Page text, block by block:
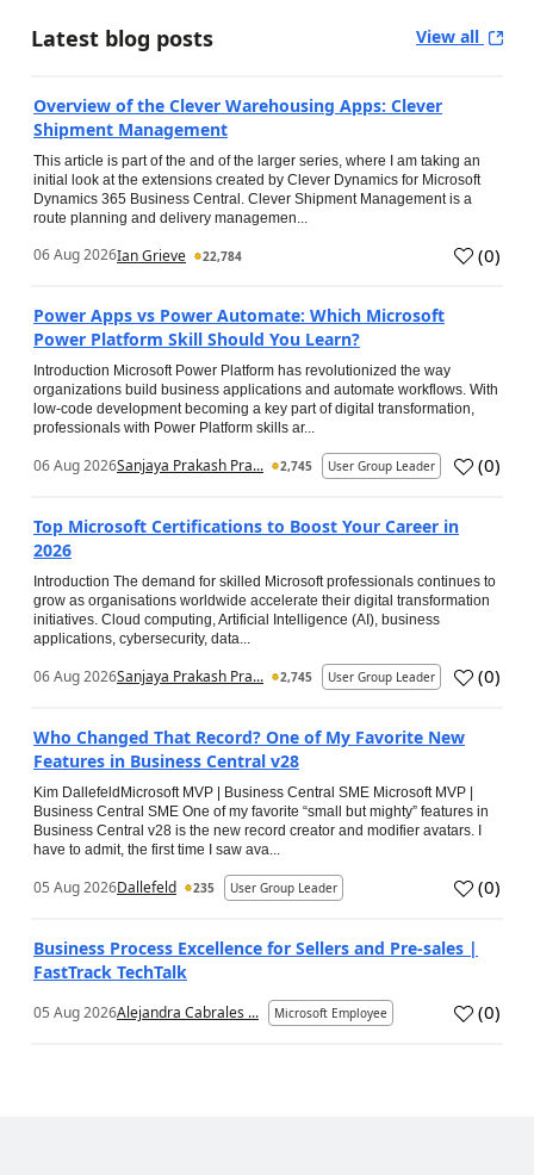
Latest blog posts View all
Overview of the Clever Warehousing Apps: Clever
Shipment Management
This article is part of the and of the larger series, where I am taking an
initial look at the extensions created by Clever Dynamics for Microsoft
Dynamics 365 Business Central. Clever Shipment Management is a
route planning and delivery managemen...
06 Aug 2026Ian Grieve 22,784 (0)
Power Apps vs Power Automate: Which Microsoft
Power Platform Skill Should You Learn?
Introduction Microsoft Power Platform has revolutionized the way
organizations build business applications and automate workflows. With
low-code development becoming a key part of digital transformation,
professionals with Power Platform skills ar...
06 Aug 2026Sanjaya Prakash Pra... 2,745 User Group Leader (0)
Top Microsoft Certifications to Boost Your Career in
2026
Introduction The demand for skilled Microsoft professionals continues to
grow as organisations worldwide accelerate their digital transformation
initiatives. Cloud computing, Artificial Intelligence (AI), business
applications, cybersecurity, data...
06 Aug 2026Sanjaya Prakash Pra... 2,745 User Group Leader (0)
Who Changed That Record? One of My Favorite New
Features in Business Central v28
Kim DallefeldMicrosoft MVP | Business Central SME Microsoft MVP |
Business Central SME One of my favorite “small but mighty” features in
Business Central v28 is the new record creator and modifier avatars. I
have to admit, the first time I saw ava...
05 Aug 2026Dallefeld 235 User Group Leader (0)
Business Process Excellence for Sellers and Pre-sales |
FastTrack TechTalk
05 Aug 2026Alejandra Cabrales ... Microsoft Employee (0)